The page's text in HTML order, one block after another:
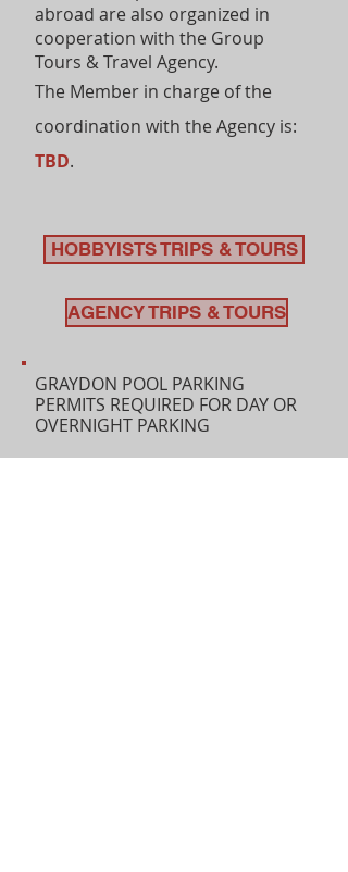
abroad are also organized in
cooperation with the Group
Tours & Travel Agency.
The Member in charge of the
coordination with the Agency is:
TBD.
HOBBYISTS TRIPS & TOURS
AGENCY TRIPS & TOURS
GRAYDON POOL PARKING
PERMITS REQUIRED FOR DAY OR
OVERNIGHT PARKING